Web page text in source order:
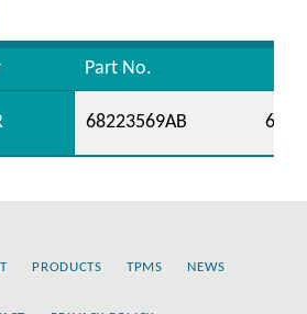
Part No.
68223569AB
PRODUCTS TPMS NEWS